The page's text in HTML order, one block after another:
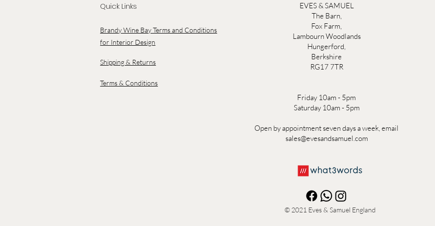
Quick Links
Brandy Wine Bay Terms and Conditions
for Interior Design
Shipping & Returns
Terms & Conditions
EVES & SAMUEL
The Barn,
Fox Farm,
Lambourn Woodlands
Hungerford,
Berkshire
RG17 7TR
Friday 10am - 5pm
Saturday 10am - 5pm
Open by appointment seven days a week, email
sales@evesandsamuel.com
© 2021 Eves & Samuel England